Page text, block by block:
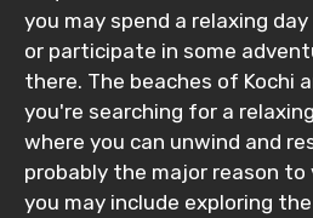
you may spend a relaxing
or participate in some
there. The beaches of Kochi
you're searching for a
where you can unwind and
probably the major reason to
you may include exploring